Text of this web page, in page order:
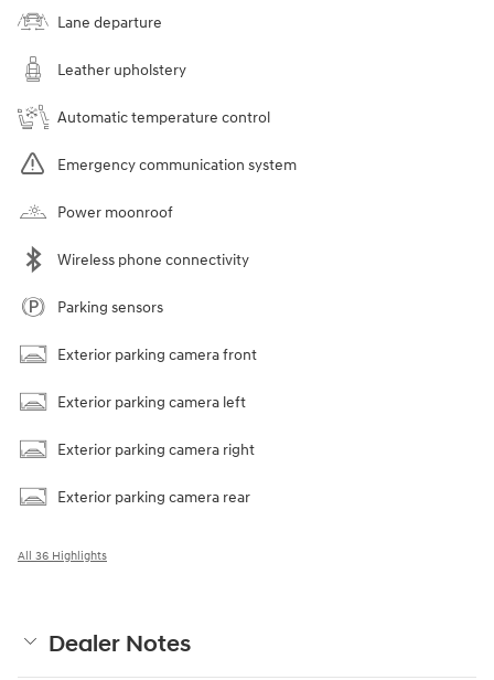
Lane departure
Leather upholstery
Automatic temperature control
Emergency communication system
Power moonroof
Wireless phone connectivity
Parking sensors
Exterior parking camera front
Exterior parking camera left
Exterior parking camera right
Exterior parking camera rear
All 36 Highlights
Dealer Notes